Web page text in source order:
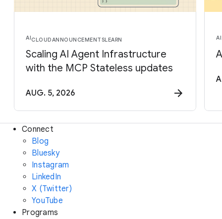
AICLOUDANNOUNCEMENTSLEARN
Scaling AI Agent Infrastructure
with the MCP Stateless updates
AUG. 5, 2026
AI
Connect
Blog
Bluesky
Instagram
LinkedIn
X (Twitter)
YouTube
Programs